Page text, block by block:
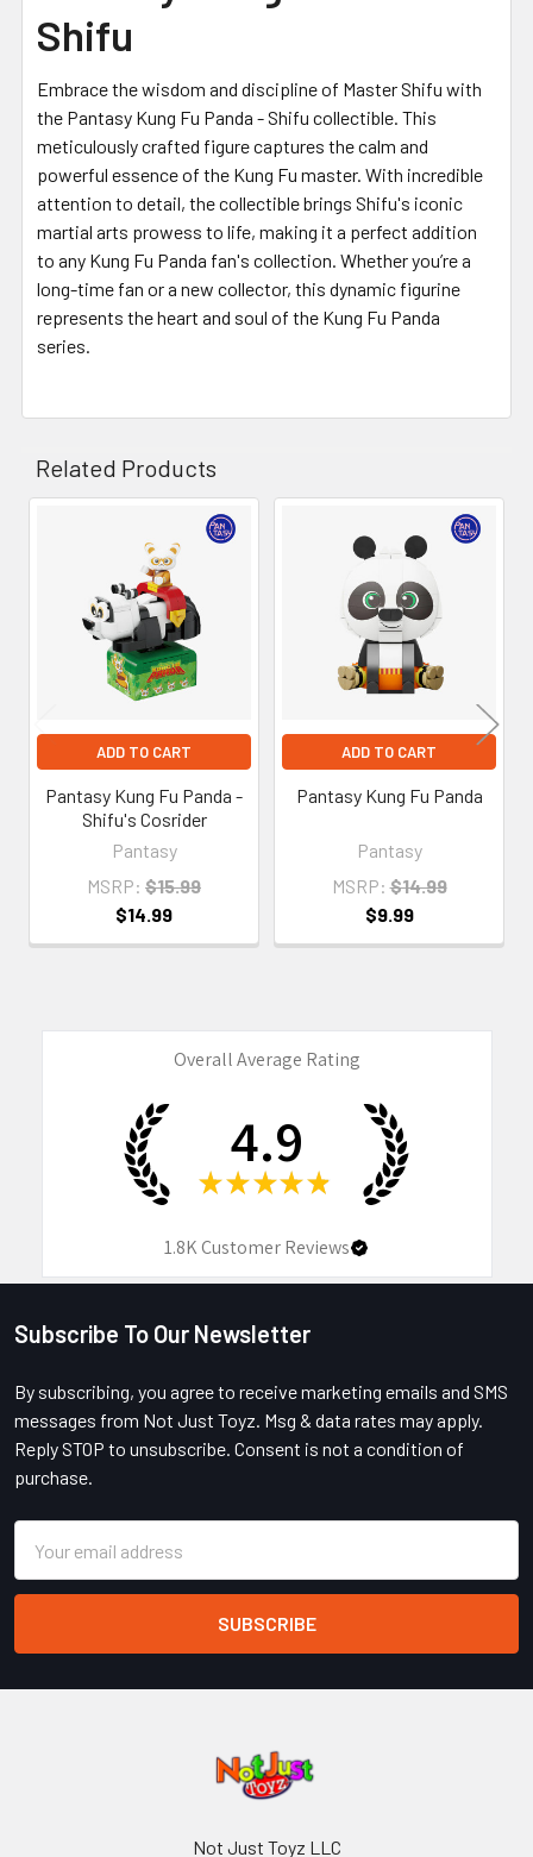
Shifu
Embrace the wisdom and discipline of Master Shifu with
the Pantasy Kung Fu Panda - Shifu collectible. This
meticulously crafted figure captures the calm and
powerful essence of the Kung Fu master. With incredible
attention to detail, the collectible brings Shifu's iconic
martial arts prowess to life, making it a perfect addition
to any Kung Fu Panda fan's collection. Whether you’re a
long-time fan or a new collector, this dynamic figurine
represents the heart and soul of the Kung Fu Panda
series.
Related Products
Products
ADD TO CART
Pantasy Kung Fu Panda -
Shifu's Cosrider
Pantasy
MSRP: $15.99
$14.99
ADD TO CART
Pantasy Kung Fu Panda
Pantasy
MSRP: $14.99
$9.99
Overall Average Rating
4.9
★ ★ ★ ★ ★
1.8KCustomer Reviews
Footer
Subscribe To Our Newsletter
By subscribing, you agree to receive marketing emails and SMS
messages from Not Just Toyz. Msg & data rates may apply.
Reply STOP to unsubscribe. Consent is not a condition of
purchase.
Address
Not Just Toyz LLC